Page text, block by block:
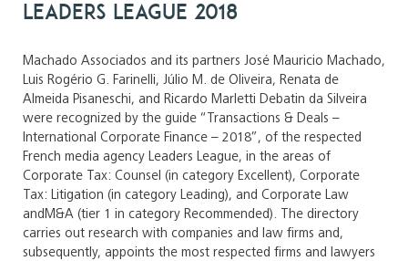
Leaders League 2018
Machado Associados and its partners José Mauricio Machado,
Luis Rogério G. Farinelli, Júlio M. de Oliveira, Renata de
Almeida Pisaneschi, and Ricardo Marletti Debatin da Silveira
were recognized by the guide “Transactions & Deals –
International Corporate Finance – 2018”, of the respected
French media agency Leaders League, in the areas of
Corporate Tax: Counsel (in category Excellent), Corporate
Tax: Litigation (in category Leading), and Corporate Law
andM&A (tier 1 in category Recommended). The directory
carries out research with companies and law firms and,
subsequently, appoints the most respected firms and lawyers